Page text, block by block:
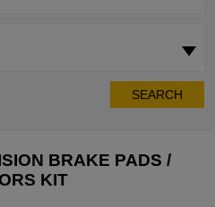
SEARCH
BRAKE PADS /
KIT